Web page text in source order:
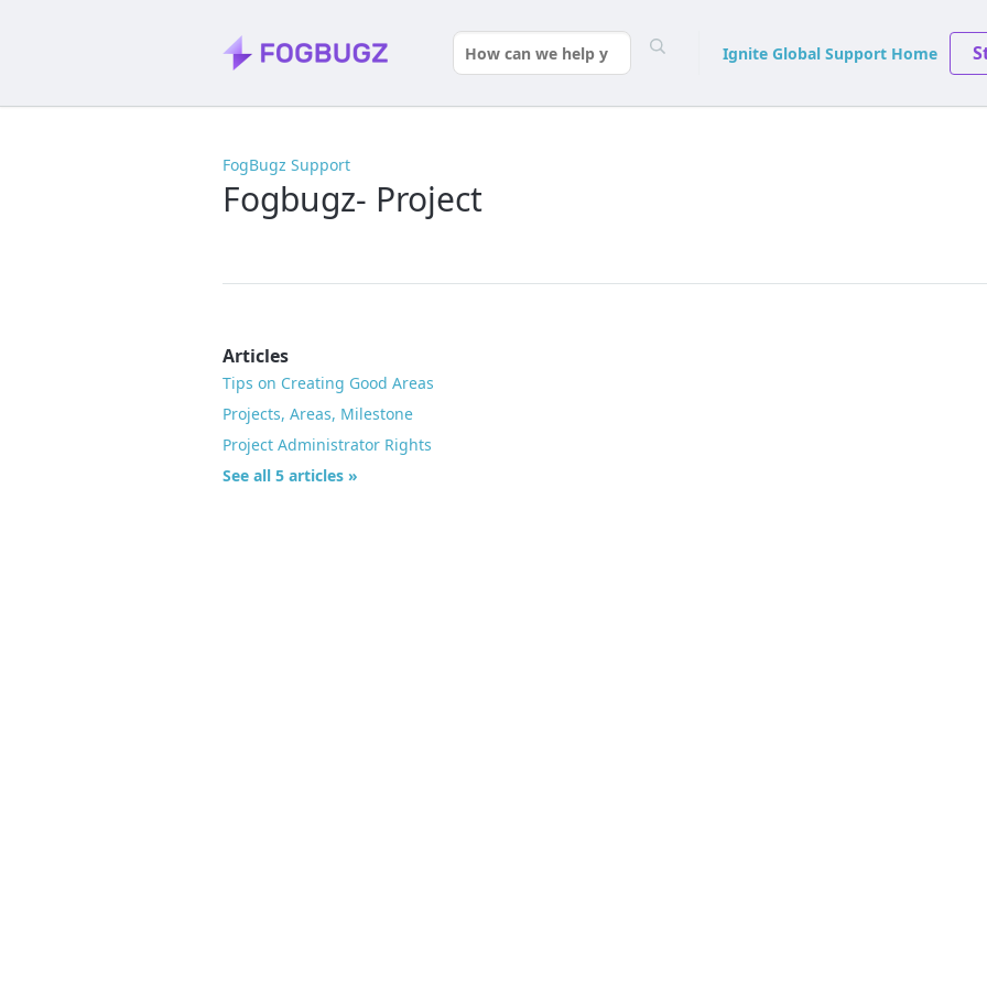
Ignite Global Support Home
FogBugz Support
Fogbugz- Project
Articles
Tips on Creating Good Areas
Projects, Areas, Milestone
Project Administrator Rights
See all 5 articles »